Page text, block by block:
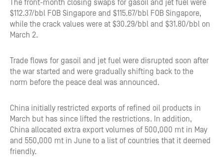
The front-month closing swaps for gasoil and jet fuel were
$112.37/bbl FOB Singapore and $115.67/bbl FOB Singapore,
while the crack values were at $30.29/bbl and $31.80/bbl on
March 2.
Trade flows for gasoil and jet fuel were disrupted soon after
the war started and were gradually shifting back to the
norm before the peace deal was announced.
China initially restricted exports of refined oil products in
March but has since lifted the restrictions. In addition,
China allocated extra export volumes of 500,000 mt in May
and 550,000 mt in June to a list of countries that it deemed
friendly.